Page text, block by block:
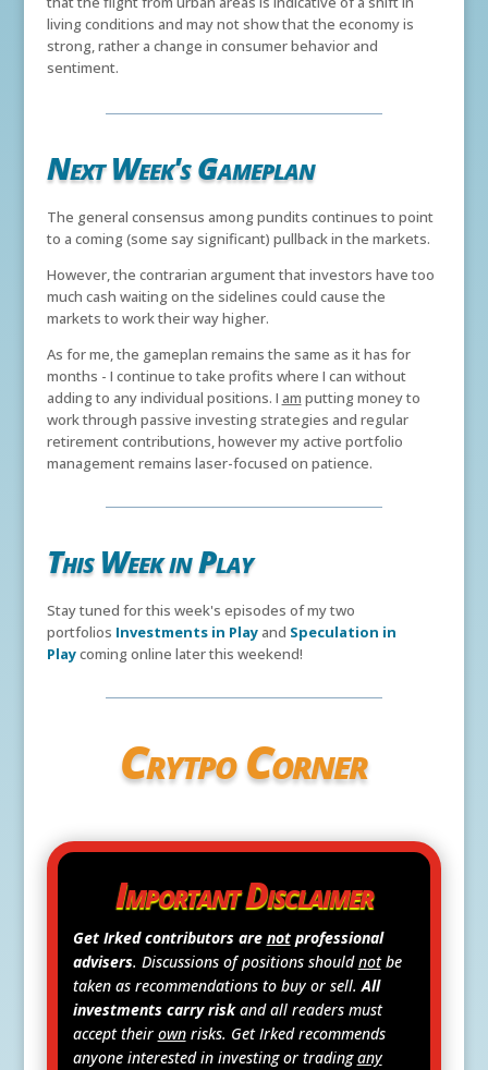
living conditions and may not show that the economy is
strong, rather a change in consumer behavior and
sentiment.
Next Week's Gameplan
The general consensus among pundits continues to point
to a coming (some say significant) pullback in the markets.
However, the contrarian argument that investors have too
much cash waiting on the sidelines could cause the
markets to work their way higher.
As for me, the gameplan remains the same as it has for
months - I continue to take profits where I can without
adding to any individual positions. I am putting money to
work through passive investing strategies and regular
retirement contributions, however my active portfolio
management remains laser-focused on patience.
This Week in Play
Stay tuned for this week's episodes of my two
portfolios Investments in Playand Speculation in
Playcoming online later this weekend!
Crytpo Corner
Important Disclaimer
Get Irked contributors are notprofessional
advisers. Discussions of positions shouldnotbe
taken as recommendations to buy or sell.All
investments carry riskand all readers must
accept their ownrisks. Get Irked recommends
anyone interested in investing or tradingany